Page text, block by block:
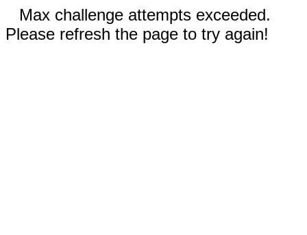
Max challenge attempts exceeded.
Please refresh the page to try again!